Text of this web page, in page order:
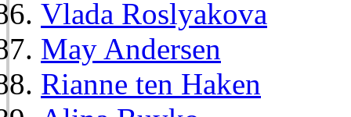
Vlada Roslyakova
May Andersen
Rianne ten Haken